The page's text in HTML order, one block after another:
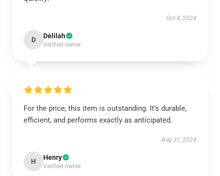
Oct 8, 2024
D Delilah
Verified owner
For the price, this item is outstanding. It’s durable,
efficient, and performs exactly as anticipated.
Aug 31, 2024
H Henry
Verified owner